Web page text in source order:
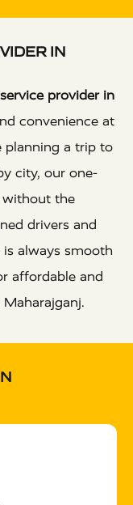
IN
provider in
convenience at
planning a trip to
city, our one-
without the
drivers and
is always smooth
affordable and